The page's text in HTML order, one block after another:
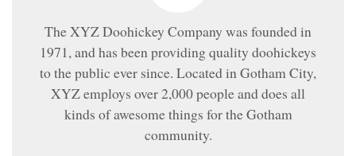
The XYZ Doohickey Company was founded in
1971, and has been providing quality doohickeys
to the public ever since. Located in Gotham City,
XYZ employs over 2,000 people and does all
kinds of awesome things for the Gotham
community.